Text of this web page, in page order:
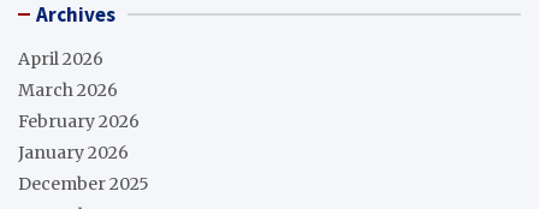
Archives
April 2026
March 2026
February 2026
January 2026
December 2025